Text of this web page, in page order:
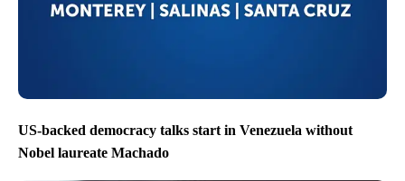
US-backed democracy talks start in Venezuela without
Nobel laureate Machado